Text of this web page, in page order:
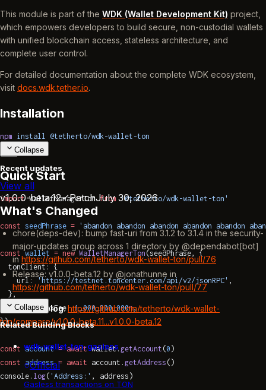
This module is part of the WDK (Wallet Development Kit) project,
which empowers developers to build secure, non-custodial wallets
with unified blockchain access, stateless architecture, and
complete user control.
For detailed documentation about the complete WDK ecosystem,
visit docs.wdk.tether.io.
Installation
npm install @tetherto/wdk-wallet-ton
Quick Start
import WalletManagerTon from '@tetherto/wdk-wallet-ton'
const seedPhrase = 'abandon abandon abandon abandon abandon
const wallet = new WalletManagerTon (seedPhrase, {
  tonClient: {
    url:
'https://testnet.toncenter.com/api/v2/jsonRPC' ,
  },
  transferMaxFee:
1_000_000_000n,
})
const account = await wallet. getAccount (0 )
const address = await account. getAddress ()
console. log( 'Address:' , address)
Collapse
Recent updates
View all
v1.0.0-beta.12
PatchJuly 30, 2026
What's Changed
chore(deps-dev): bump fast-uri from 3.1.2 to 3.1.4 in the security-
major-updates group across 1 directory by @dependabot[bot]
inhttps://github.com/tetherto/wdk-wallet-ton/pull/76
Release: v1.0.0-beta.12 by @jonathunne in
https://github.com/tetherto/wdk-wallet-ton/pull/77
Full Changelog:https://github.com/tetherto/wdk-wallet-
ton/compare/v1.0.0-beta.11...v1.0.0-beta.12
Collapse
Related Building Blocks
wdk-wallet-ton-gasless
Official
Gasless transactions on TON